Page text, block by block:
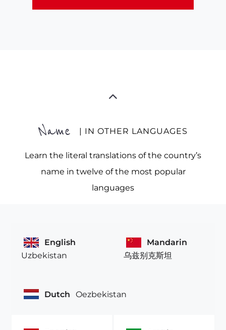
Name | IN OTHER LANGUAGES
Learn the literal translations of the country’s
name in twelve of the most popular
languages
English
Uzbekistan
Mandarin
乌兹别克斯坦
Dutch Oezbekistan